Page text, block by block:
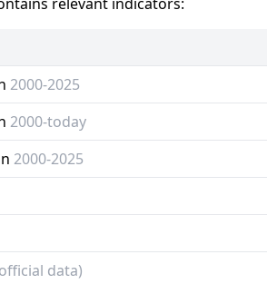
2000-2025
2000-today
2000-2025
data)